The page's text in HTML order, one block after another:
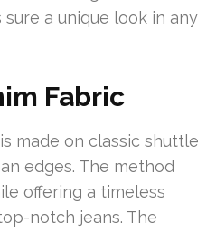
a unique look in any
Fabric
made on classic shuttle
edges. The method
offering a timeless
notch jeans. The